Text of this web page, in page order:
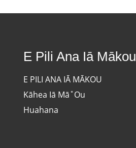
E Pili Ana Iā Mākou
E PILI ANA IĀ MĀKOU
Kāhea Iā Mā˚ou
Huahana